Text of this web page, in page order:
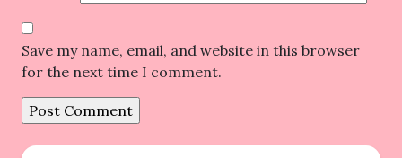
Save my name, email, and website in this browser
for the next time I comment.